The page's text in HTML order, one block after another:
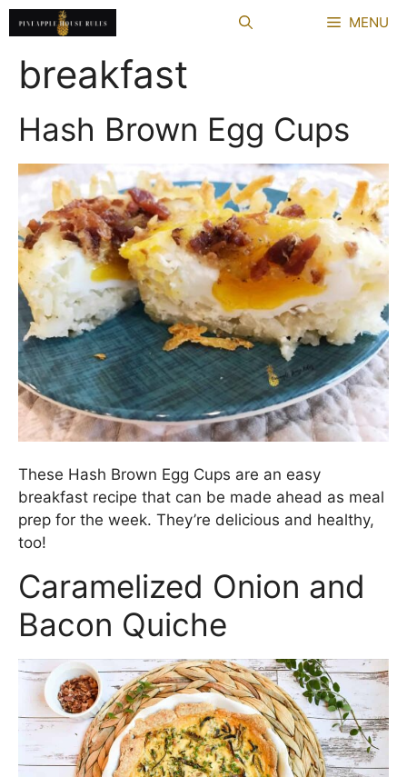
Skip
to
content
MENU
breakfast
Hash Brown Egg Cups
These Hash Brown Egg Cups are an easy
breakfast recipe that can be made ahead as meal
prep for the week. They’re delicious and healthy,
too!
Caramelized Onion and
Bacon Quiche